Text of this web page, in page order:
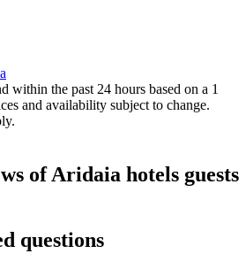
within the past 24 hours based on a 1
and availability subject to change.
of Aridaia hotels guests
questions